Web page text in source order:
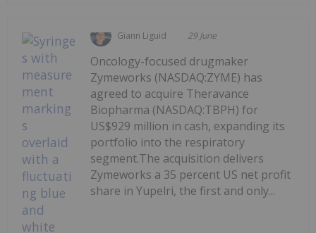
Giann Liguid 29 June
Oncology-focused drugmaker
Zymeworks (NASDAQ:ZYME) has
agreed to acquire Theravance
Biopharma (NASDAQ:TBPH) for
US$929 million in cash, expanding its
portfolio into the respiratory
segment.The acquisition delivers
Zymeworks a 35 percent US net profit
share in Yupelri, the first and only...